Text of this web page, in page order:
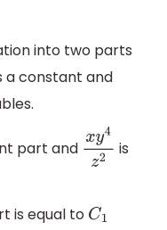
into two parts
constant and
part and xy4z2is
is equal to C1